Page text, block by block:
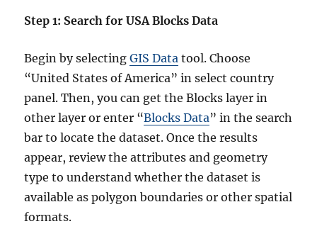
Step 1: Search for USA Blocks Data
Begin by selectingGIS Data tool. Choose
“United States of America” in select country
panel. Then, you can get the Blocks layer in
other layer or enter “Blocks Data” in the search
bar to locate the dataset. Once the results
appear, review the attributes and geometry
type to understand whether the dataset is
available as polygon boundaries or other spatial
formats.